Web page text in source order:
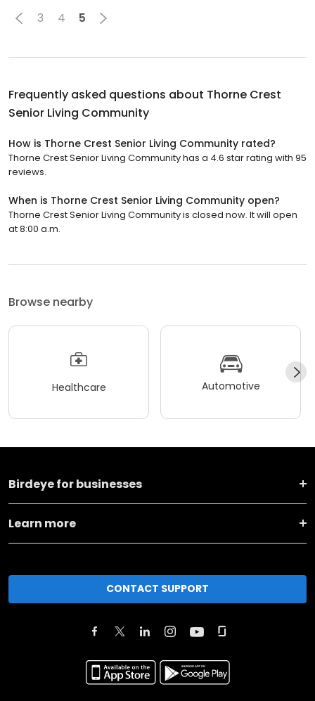
3 4 5
Frequently asked questions about Thorne Crest
Senior Living Community
How is Thorne Crest Senior Living Community rated?
Thorne Crest Senior Living Community has a 4.6 star rating with 95
reviews.
When is Thorne Crest Senior Living Community open?
Thorne Crest Senior Living Community is closed now. It will open
at 8:00 a.m.
Browse nearby
Healthcare Automotive
Birdeye for businesses
Learn more
CONTACT SUPPORT